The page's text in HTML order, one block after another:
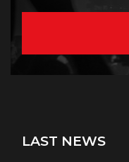
LAST NEWS